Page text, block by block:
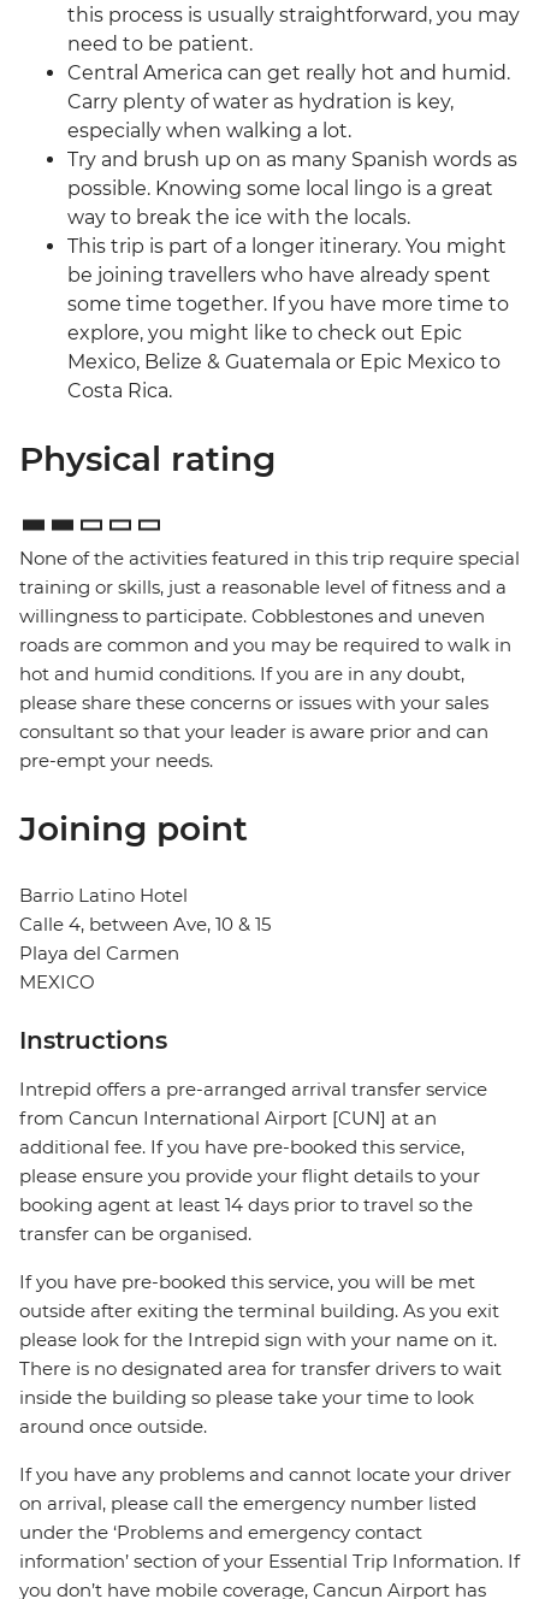
this process is usually straightforward, you may
need to be patient.
Central America can get really hot and humid.
Carry plenty of water as hydration is key,
especially when walking a lot.
Try and brush up on as many Spanish words as
possible. Knowing some local lingo is a great
way to break the ice with the locals.
This trip is part of a longer itinerary. You might
be joining travellers who have already spent
some time together. If you have more time to
explore, you might like to check out Epic
Mexico, Belize & Guatemala or Epic Mexico to
Costa Rica.
Physical rating
None of the activities featured in this trip require special
training or skills, just a reasonable level of fitness and a
willingness to participate. Cobblestones and uneven
roads are common and you may be required to walk in
hot and humid conditions. If you are in any doubt,
please share these concerns or issues with your sales
consultant so that your leader is aware prior and can
pre-empt your needs.
Joining point
Barrio Latino Hotel
Calle 4, between Ave, 10 & 15
Playa del Carmen
MEXICO
Instructions
Intrepid offers a pre-arranged arrival transfer service
from Cancun International Airport [CUN] at an
additional fee. If you have pre-booked this service,
please ensure you provide your flight details to your
booking agent at least 14 days prior to travel so the
transfer can be organised.
If you have pre-booked this service, you will be met
outside after exiting the terminal building. As you exit
please look for the Intrepid sign with your name on it.
There is no designated area for transfer drivers to wait
inside the building so please take your time to look
around once outside.
If you have any problems and cannot locate your driver
on arrival, please call the emergency number listed
under the ‘Problems and emergency contact
information’ section of your Essential Trip Information. If
you don’t have mobile coverage, Cancun Airport has